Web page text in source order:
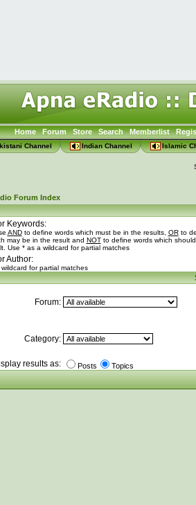
Home Forum Store Search Memberlist
Channel Indian Channel Islamic
Forum Index
Keywords:
ANDto define words which must be in the results, ORto
may be in the result and NOTto define words which
Use * as a wildcard for partial matches
Author:
for partial matches
Forum:
Category:
results as: Posts Topics